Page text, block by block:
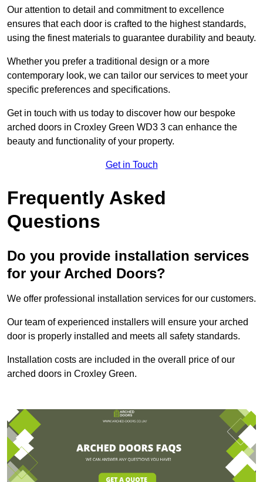
Our attention to detail and commitment to excellence
ensures that each door is crafted to the highest standards,
using the finest materials to guarantee durability and beauty.
Whether you prefer a traditional design or a more
contemporary look, we can tailor our services to meet your
specific preferences and specifications.
Get in touch with us today to discover how our bespoke
arched doors in Croxley Green WD3 3 can enhance the
beauty and functionality of your property.
Get in Touch
Frequently Asked
Questions
Do you provide installation services
for your Arched Doors?
We offer professional installation services for our customers.
Our team of experienced installers will ensure your arched
door is properly installed and meets all safety standards.
Installation costs are included in the overall price of our
arched doors in Croxley Green.